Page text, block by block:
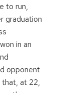
to run,
graduation
in an
opponent
that, at 22,